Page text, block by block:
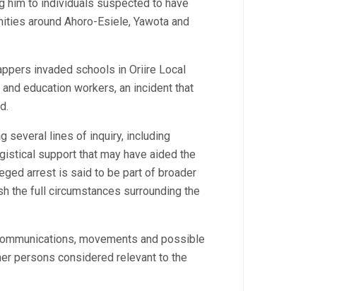
him to individuals suspected to have
around Ahoro-Esiele, Yawota and
invaded schools in Oriire Local
education workers, an incident that
several lines of inquiry, including
support that may have aided the
arrest is said to be part of broader
the full circumstances surrounding the
movements and possible
persons considered relevant to the